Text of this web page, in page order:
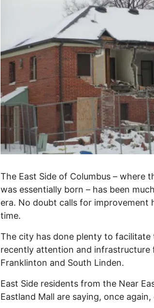
The East Side of Columbus – where
was essentially born – has been
era. No doubt calls for improvement
time.
The city has done plenty to
recently attention and infrastructure
Franklinton and South Linden.
East Side residents from the Near
Eastland Mall are saying, once again,